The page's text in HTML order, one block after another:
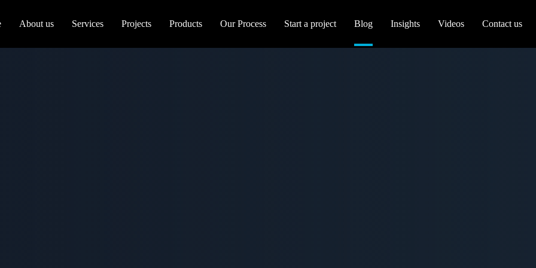
About us Services Projects Products Our Process Start a project Blog Insights Videos Contact us